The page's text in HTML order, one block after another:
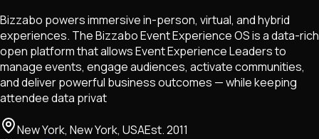
Bizzabo powers immersive in-person, virtual, and hybrid
experiences. The Bizzabo Event Experience OS is a data-rich
open platform that allows Event Experience Leaders to
manage events, engage audiences, activate communities,
and deliver powerful business outcomes — while keeping
attendee data privat
New York, New York, USAEst.2011